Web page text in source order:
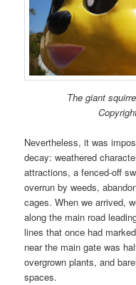
The giant
Nevertheless, it was
decay: weathered
attractions, a fenced-off
overrun by weeds,
cages. When we arrived,
along the main road
lines that once had
near the main gate was
overgrown plants, and
spaces.